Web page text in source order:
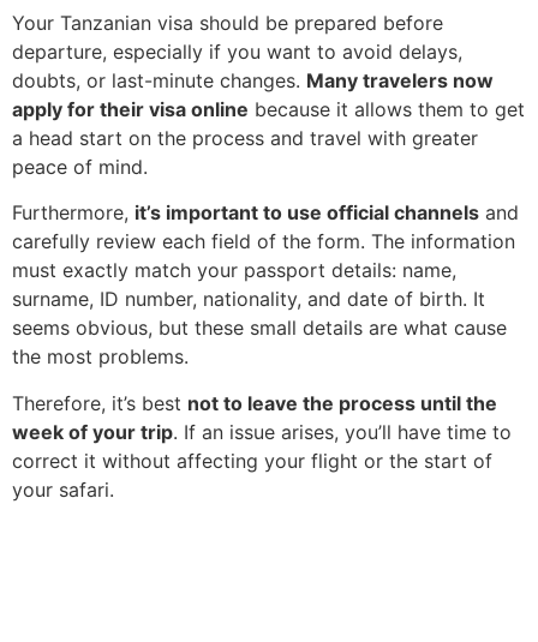
Your Tanzanian visa should be prepared before
departure, especially if you want to avoid delays,
doubts, or last-minute changes. Many travelers now
apply for their visa online because it allows them to get
a head start on the process and travel with greater
peace of mind.
Furthermore, it’s important to use official channels and
carefully review each field of the form. The information
must exactly match your passport details: name,
surname, ID number, nationality, and date of birth. It
seems obvious, but these small details are what cause
the most problems.
Therefore, it’s best not to leave the process until the
week of your trip. If an issue arises, you’ll have time to
correct it without affecting your flight or the start of
your safari.